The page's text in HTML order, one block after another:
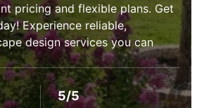
pricing and flexible plans. Get
Experience reliable,
design services you can
5/5